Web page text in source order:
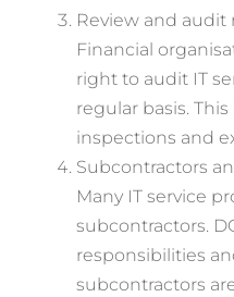
Review and audit
Financial
right to audit IT
regular basis.
inspections and
Subcontractors
Many IT service
subcontractors.
responsibilities
subcontractors